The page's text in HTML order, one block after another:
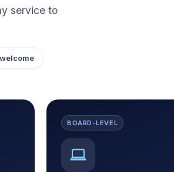
service to
BOARD-LEVEL